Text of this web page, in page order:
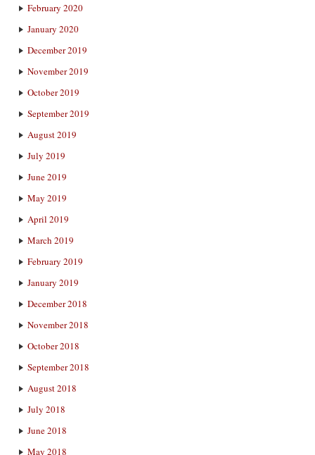
February 2020
January 2020
December 2019
November 2019
October 2019
September 2019
August 2019
July 2019
June 2019
May 2019
April 2019
March 2019
February 2019
January 2019
December 2018
November 2018
October 2018
September 2018
August 2018
July 2018
June 2018
May 2018